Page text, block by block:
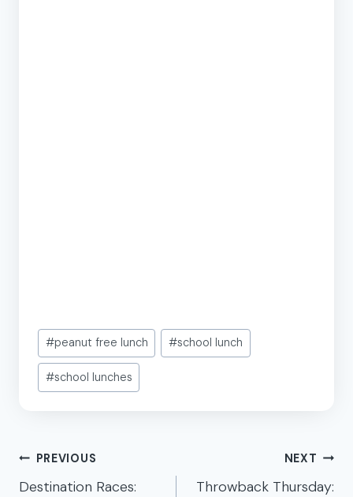
Post
Tags:
#peanut free lunch #school lunch
#school lunches
Post
PREVIOUS
Destination Races:
NEXT
Throwback Thursday: